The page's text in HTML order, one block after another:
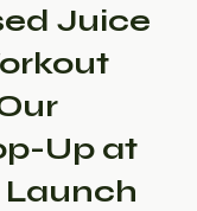
Juice
Up at
Launch